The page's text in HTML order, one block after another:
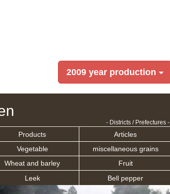
2009 year production
- Districts / Prefectures -
Products
Articles
Vegetable
miscellaneous grains
Wheat and barley
Fruit
Leek Bell pepper